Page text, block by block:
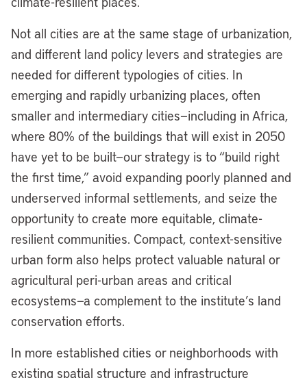
Not all cities are at the same stage of urbanization,
and different land policy levers and strategies are
needed for different typologies of cities. In
emerging and rapidly urbanizing places, often
smaller and intermediary cities—including in Africa,
where 80% of the buildings that will exist in 2050
have yet to be built—our strategy is to “build right
the first time,” avoid expanding poorly planned and
underserved informal settlements, and seize the
opportunity to create more equitable, climate-
resilient communities. Compact, context-sensitive
urban form also helps protect valuable natural or
agricultural peri-urban areas and critical
ecosystems—a complement to the institute’s land
conservation efforts.
In more established cities or neighborhoods with
existing spatial structure and infrastructure